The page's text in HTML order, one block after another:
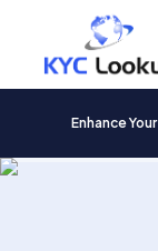
Enhance
Products
search